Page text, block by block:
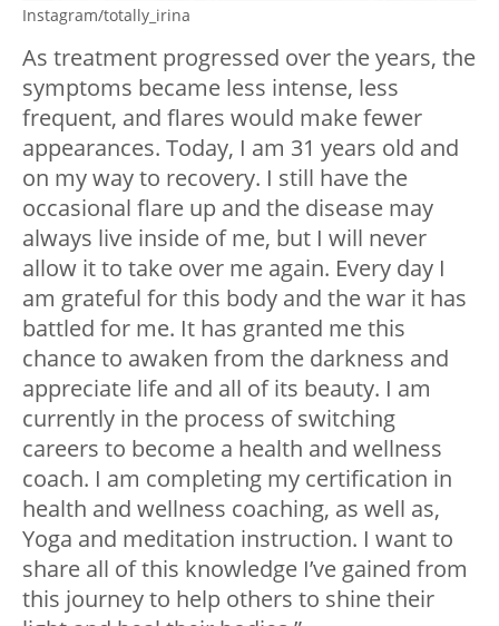
Instagram/totally_irina
As treatment progressed over the years, the
symptoms became less intense, less
frequent, and flares would make fewer
appearances. Today, I am 31 years old and
on my way to recovery. I still have the
occasional flare up and the disease may
always live inside of me, but I will never
allow it to take over me again. Every day I
am grateful for this body and the war it has
battled for me. It has granted me this
chance to awaken from the darkness and
appreciate life and all of its beauty. I am
currently in the process of switching
careers to become a health and wellness
coach. I am completing my certification in
health and wellness coaching, as well as,
Yoga and meditation instruction. I want to
share all of this knowledge I’ve gained from
this journey to help others to shine their